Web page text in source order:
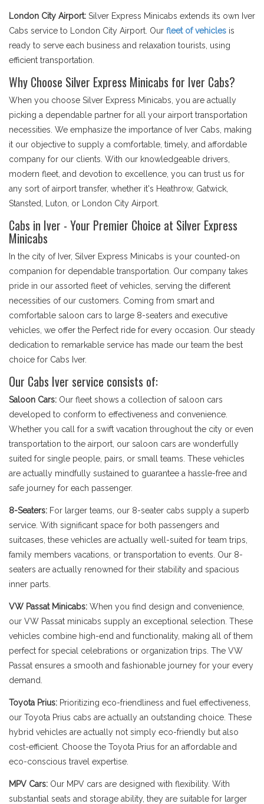
London City Airport: Silver Express Minicabs extends its own Iver
Cabs service to London City Airport. Our fleet of vehicles is
ready to serve each business and relaxation tourists, using
efficient transportation.
Why Choose Silver Express Minicabs for Iver Cabs?
When you choose Silver Express Minicabs, you are actually
picking a dependable partner for all your airport transportation
necessities. We emphasize the importance of Iver Cabs, making
it our objective to supply a comfortable, timely, and affordable
company for our clients. With our knowledgeable drivers,
modern fleet, and devotion to excellence, you can trust us for
any sort of airport transfer, whether it's Heathrow, Gatwick,
Stansted, Luton, or London City Airport.
Cabs in Iver - Your Premier Choice at Silver Express
Minicabs
In the city of Iver, Silver Express Minicabs is your counted-on
companion for dependable transportation. Our company takes
pride in our assorted fleet of vehicles, serving the different
necessities of our customers. Coming from smart and
comfortable saloon cars to large 8-seaters and executive
vehicles, we offer the Perfect ride for every occasion. Our steady
dedication to remarkable service has made our team the best
choice for Cabs Iver.
Our Cabs Iver service consists of:
Saloon Cars: Our fleet shows a collection of saloon cars
developed to conform to effectiveness and convenience.
Whether you call for a swift vacation throughout the city or even
transportation to the airport, our saloon cars are wonderfully
suited for single people, pairs, or small teams. These vehicles
are actually mindfully sustained to guarantee a hassle-free and
safe journey for each passenger.
8-Seaters: For larger teams, our 8-seater cabs supply a superb
service. With significant space for both passengers and
suitcases, these vehicles are actually well-suited for team trips,
family members vacations, or transportation to events. Our 8-
seaters are actually renowned for their stability and spacious
inner parts.
VW Passat Minicabs: When you find design and convenience,
our VW Passat minicabs supply an exceptional selection. These
vehicles combine high-end and functionality, making all of them
perfect for special celebrations or organization trips. The VW
Passat ensures a smooth and fashionable journey for your every
demand.
Toyota Prius: Prioritizing eco-friendliness and fuel effectiveness,
our Toyota Prius cabs are actually an outstanding choice. These
hybrid vehicles are actually not simply eco-friendly but also
cost-efficient. Choose the Toyota Prius for an affordable and
eco-conscious travel expertise.
MPV Cars: Our MPV cars are designed with flexibility. With
substantial seats and storage ability, they are suitable for larger